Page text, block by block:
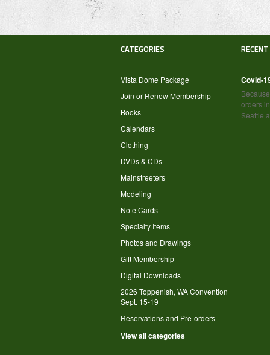
CATEGORIES
Vista Dome Package
Join or Renew Membership
Books
Calendars
Clothing
DVDs & CDs
Mainstreeters
Modeling
Note Cards
Specialty Items
Photos and Drawings
Gift Membership
Digital Downloads
2026 Toppenish, WA Convention
Sept. 15-19
Reservations and Pre-orders
View all categories
Covid-
orders
Seattle